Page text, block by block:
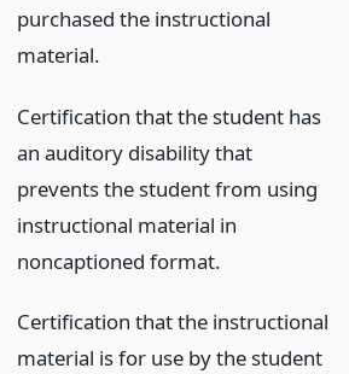
purchased the instructional
material.
Certification that the student has
an auditory disability that
prevents the student from using
instructional material in
noncaptioned format.
Certification that the instructional
material is for use by the student